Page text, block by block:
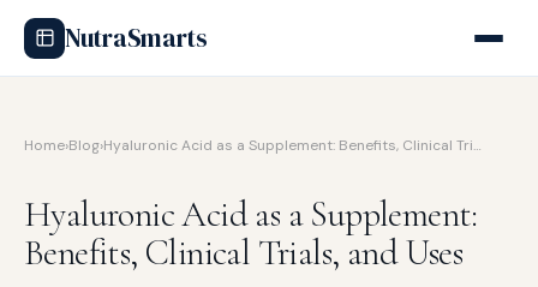
NutraSmarts
Home›Blog›Hyaluronic Acid as a Supplement: Benefits, Clinical Tri…
Hyaluronic Acid as a Supplement:
Benefits, Clinical Trials, and Uses